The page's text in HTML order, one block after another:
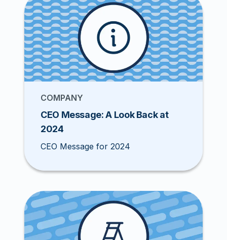
COMPANY
CEO Message: A Look Back at
2024
CEO Message for 2024